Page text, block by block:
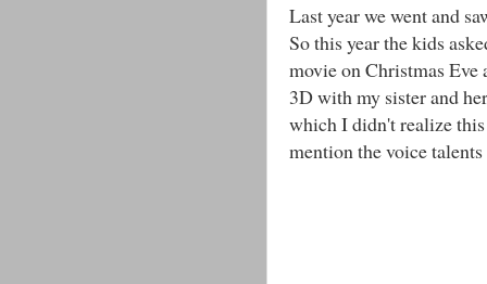
Last year we went and
So this year the kids
movie on Christmas Eve
3D with my sister and
which I didn't realize
mention the voice